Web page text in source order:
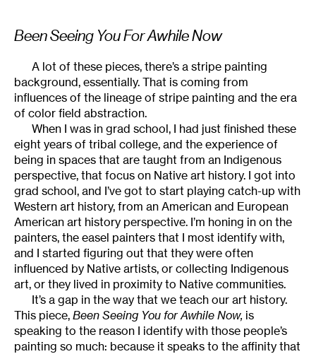
Been Seeing You For Awhile Now
A lot of these pieces, there’s a stripe painting
background, essentially. That is coming from
influences of the lineage of stripe painting and the era
of color field abstraction.
When I was in grad school, I had just finished these
eight years of tribal college, and the experience of
being in spaces that are taught from an Indigenous
perspective, that focus on Native art history. I got into
grad school, and I’ve got to start playing catch-up with
Western art history, from an American and European
American art history perspective. I’m honing in on the
painters, the easel painters that I most identify with,
and I started figuring out that they were often
influenced by Native artists, or collecting Indigenous
art, or they lived in proximity to Native communities.
It’s a gap in the way that we teach our art history.
This piece, Been Seeing You for Awhile Now, is
speaking to the reason I identify with those people’s
painting so much: because it speaks to the affinity that